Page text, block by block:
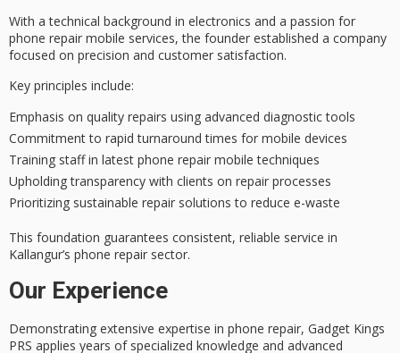
With a technical background in electronics and a passion for
phone repair mobile services, the founder established a company
focused on precision and customer satisfaction.
Key principles include:
Emphasis on quality repairs using advanced diagnostic tools
Commitment to rapid turnaround times for mobile devices
Training staff in latest phone repair mobile techniques
Upholding transparency with clients on repair processes
Prioritizing sustainable repair solutions to reduce e-waste
This foundation guarantees consistent, reliable service in
Kallangur’s phone repair sector.
Our Experience
Demonstrating extensive expertise in phone repair, Gadget Kings
PRS applies years of specialized knowledge and advanced